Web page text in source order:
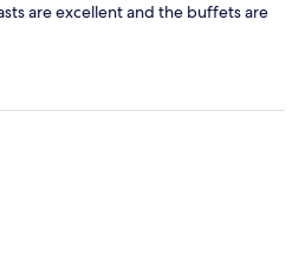
are excellent and the buffets are